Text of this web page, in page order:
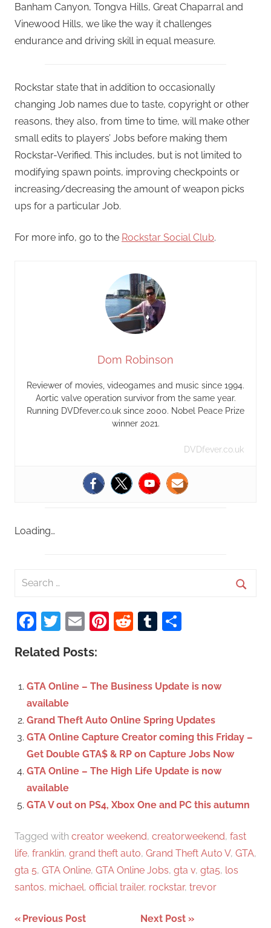
Banham Canyon, Tongva Hills, Great Chaparral and
Vinewood Hills, we like the way it challenges
endurance and driving skill in equal measure.
Rockstar state that in addition to occasionally
changing Job names due to taste, copyright or other
reasons, they also, from time to time, will make other
small edits to players’ Jobs before making them
Rockstar-Verified. This includes, but is not limited to
modifying spawn points, improving checkpoints or
increasing/decreasing the amount of weapon picks
ups for a particular Job.
For more info, go to the Rockstar Social Club.
Dom Robinson
Reviewer of movies, videogames and music since 1994.
Aortic valve operation survivor from the same year.
Running DVDfever.co.uk since 2000. Nobel Peace Prize
winner 2021.
DVDfever.co.uk
Loading…
a
r
c
Facebook
Twitter
EmailPinterest
RedditTumblr
Related Posts:
GTA Online – The Business Update is now
available
Grand Theft Auto Online Spring Updates
GTA Online Capture Creator coming this Friday –
Get Double GTA$ & RP on Capture Jobs Now
GTA Online – The High Life Update is now
available
GTA V out on PS4, Xbox One and PC this autumn
Tagged with creator weekend, creatorweekend, fast
life, franklin, grand theft auto, Grand Theft Auto V, GTA,
gta 5, GTA Online, GTA Online Jobs, gta v, gta5, los
santos, michael, official trailer, rockstar, trevor
Previous Post Next Post